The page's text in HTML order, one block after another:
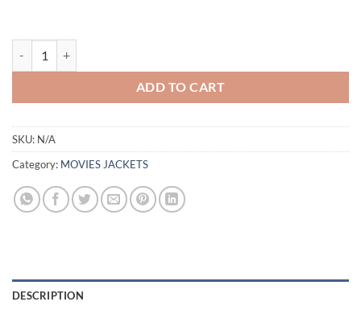
ADD TO CART
SKU: N/A
Category: MOVIES JACKETS
DESCRIPTION